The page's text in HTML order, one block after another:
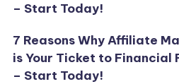
– Start Today!
7 Reasons Why Affiliate
is Your Ticket to Financial
– Start Today!